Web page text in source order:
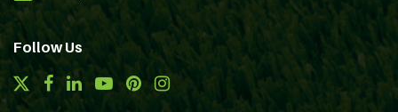
Follow Us